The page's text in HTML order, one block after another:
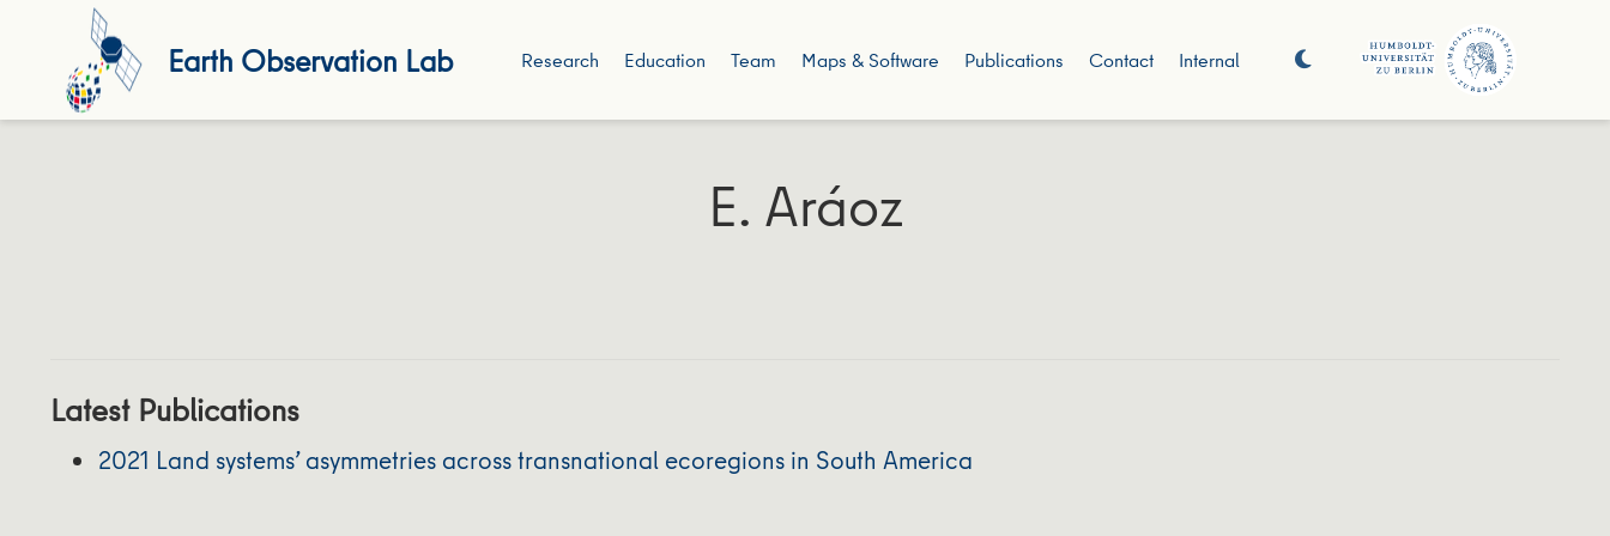
Earth Observation Lab Research Education Team Maps & Software Publications Contact Internal
E. Aráoz
Latest Publications
2021 Land systems’ asymmetries across transnational ecoregions in South America